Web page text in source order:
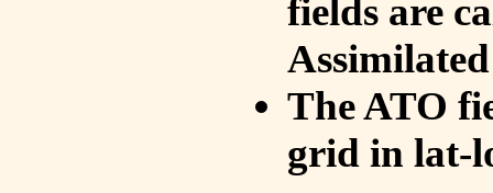
fields are
The ATO
grid in lat-